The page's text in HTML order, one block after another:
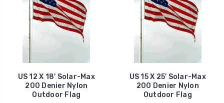
US 12 X 18' Solar-Max
200 Denier Nylon
Outdoor Flag
US 15 X 25' Solar-Max
200 Denier Nylon
Outdoor Flag